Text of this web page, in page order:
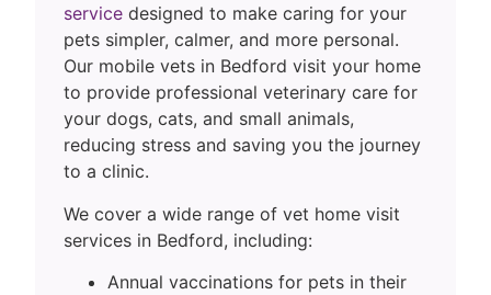
service designed to make caring for your
pets simpler, calmer, and more personal.
Our mobile vets in Bedford visit your home
to provide professional veterinary care for
your dogs, cats, and small animals,
reducing stress and saving you the journey
to a clinic.
We cover a wide range of vet home visit
services in Bedford, including:
Annual vaccinations for pets in their